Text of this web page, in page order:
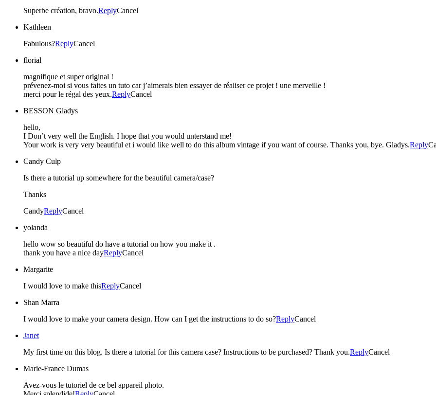
Superbe création, bravo.ReplyCancel
Kathleen
Fabulous?ReplyCancel
florial
magnifique et super original !
prévenez-moi si vous faites un tuto car j’aimerais bien essayer de réaliser ce projet ! une merveille !
merci pour le régal des yeux.ReplyCancel
BESSON Gladys
hello,
I Don’t very well the English. I hope that you would unterstand me!
Your work is very very beautiful et i would like well to do this album vintage if you want of course. Thanks you, bye. Gladys.Reply
Candy Culp
Is there a tutorial up somewhere for the beautiful camera/case?
Thanks
CandyReplyCancel
yolanda
hello wow so beautiful do have a tutorial on how you make it .
thank you have a nice dayReplyCancel
Margarite
I would love to make thisReplyCancel
Shan Marra
I would love to make your camera design. How can I get the instructions to do so?ReplyCancel
Janet
My first time on this blog. Is there a tutorial for this camera case? Instructions to be purchased? Thank you.ReplyCancel
Marie-France Dumas
Avez-vous le tutoriel de ce bel appareil photo.